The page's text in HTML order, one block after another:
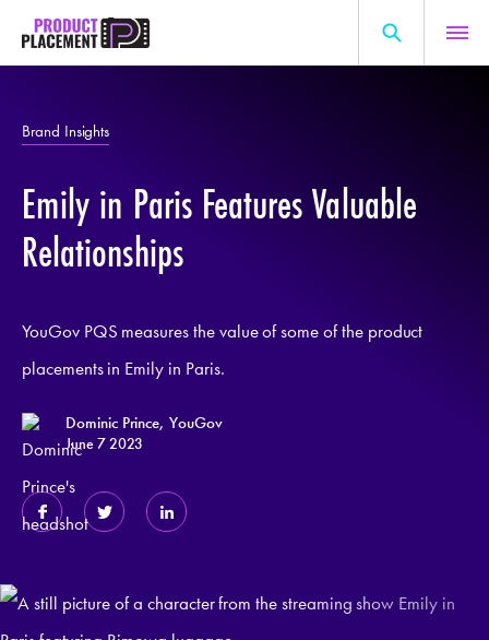
About Us
Marketing Hub
General Information
Resources
for:Brand Insights
Emily in Paris Features Valuable
Relationships
YouGov PQS measures the value of some of the product
placements in Emily in Paris.
Dominic Prince, YouGov
June 7 2023